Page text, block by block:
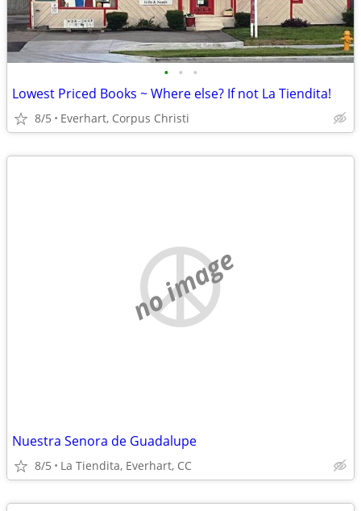
• • •
Lowest Priced Books ~ Where else? If not La Tiendita!
8/5 Everhart, Corpus Christi
no image
Nuestra Senora de Guadalupe
8/5 La Tiendita, Everhart, CC